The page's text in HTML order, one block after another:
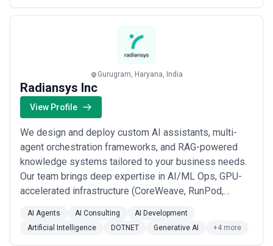
15+ countries, delivered 250+ projects of diff...Read
Gurugram, Haryana, India
Radiansys Inc
View Profile
We design and deploy custom AI assistants, multi-
agent orchestration frameworks, and RAG-powered
knowledge systems tailored to your business needs.
Our team brings deep expertise in AI/ML Ops, GPU-
accelerated infrastructure (CoreWeave, RunPod,
integrations including SSO, SCIM, ERP, and CRM
AI Agents AI Consulting
AI Development
Artificial Intelligence
DOTNET Generative AI +4 more